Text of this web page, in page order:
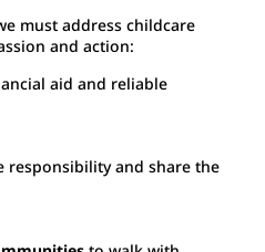
must address childcare
and action:
aid and reliable
responsibility and share the